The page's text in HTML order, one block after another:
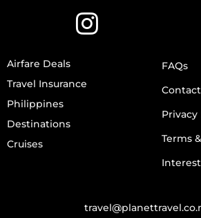
Airfare Deals
Travel Insurance
Philippines
Destinations
Cruises
FAQs
Contact
Privacy
Terms